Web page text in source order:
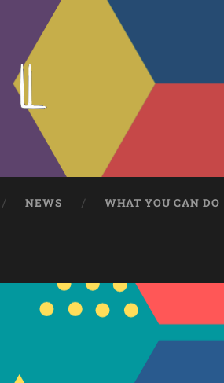
NEWS WHAT YOU CAN DO